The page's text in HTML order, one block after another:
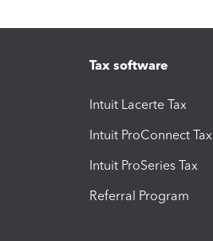
Tax software
Intuit Lacerte Tax
Intuit ProConnect Tax
Intuit ProSeries Tax
Referral Program